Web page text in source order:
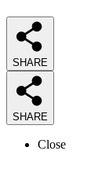
SHARE
SHARE
Close